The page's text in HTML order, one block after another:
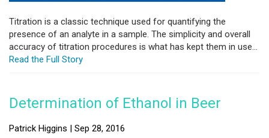
Titration is a classic technique used for quantifying the
presence of an analyte in a sample. The simplicity and overall
accuracy of titration procedures is what has kept them in use...
Read the Full Story
Determination of Ethanol in Beer
Patrick Higgins | Sep 28, 2016